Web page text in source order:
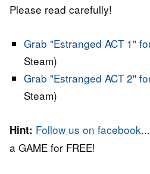
Please read carefully!
Grab "Estranged ACT 1"
Steam)
Grab "Estranged ACT 2"
Steam)
Hint: Follow us on facebook
a GAME for FREE!